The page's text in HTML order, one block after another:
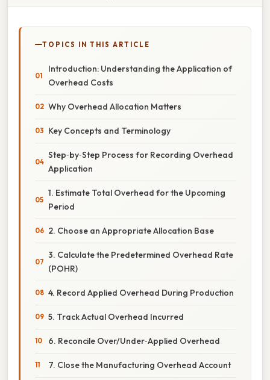
TOPICS IN THIS ARTICLE
Introduction: Understanding the Application of
Overhead Costs
Why Overhead Allocation Matters
Key Concepts and Terminology
Step‑by‑Step Process for Recording Overhead
Application
1. Estimate Total Overhead for the Upcoming
Period
2. Choose an Appropriate Allocation Base
3. Calculate the Predetermined Overhead Rate
(POHR)
4. Record Applied Overhead During Production
5. Track Actual Overhead Incurred
6. Reconcile Over/Under‑Applied Overhead
7. Close the Manufacturing Overhead Account